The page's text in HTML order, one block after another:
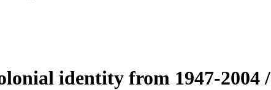
identity from 1947-2004 /